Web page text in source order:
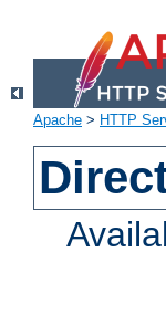
Apache > HTTP